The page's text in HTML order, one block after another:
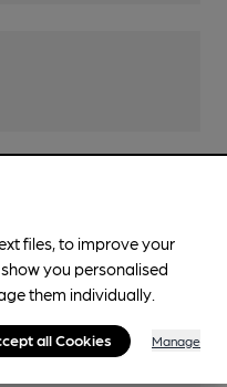
files, to improve your
you personalised
them individually.
all Cookies Manage